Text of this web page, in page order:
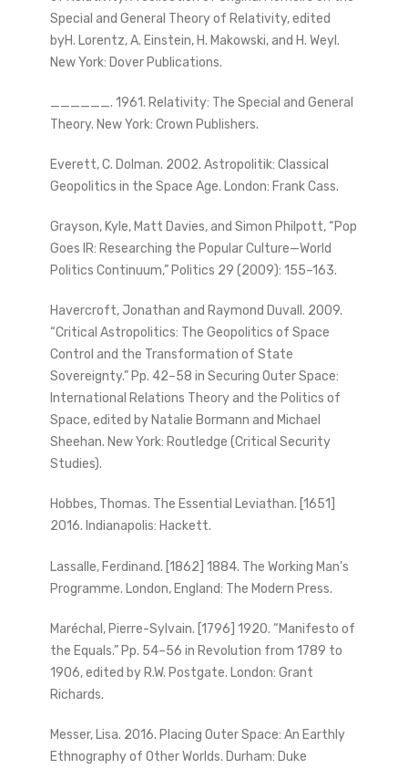
Special and General Theory of Relativity, edited
byH. Lorentz, A. Einstein, H. Makowski, and H. Weyl.
New York: Dover Publications.
______. 1961. Relativity: The Special and General
Theory. New York: Crown Publishers.
Everett, C. Dolman. 2002. Astropolitik: Classical
Geopolitics in the Space Age. London: Frank Cass.
Grayson, Kyle, Matt Davies, and Simon Philpott, “Pop
Goes IR: Researching the Popular Culture—World
Politics Continuum,” Politics 29 (2009): 155–163.
Havercroft, Jonathan and Raymond Duvall. 2009.
“Critical Astropolitics: The Geopolitics of Space
Control and the Transformation of State
Sovereignty.” Pp. 42–58 in Securing Outer Space:
International Relations Theory and the Politics of
Space, edited by Natalie Bormann and Michael
Sheehan. New York: Routledge (Critical Security
Studies).
Hobbes, Thomas. The Essential Leviathan. [1651]
2016. Indianapolis: Hackett.
Lassalle, Ferdinand. [1862] 1884. The Working Man’s
Programme. London, England: The Modern Press.
Maréchal, Pierre-Sylvain. [1796] 1920. “Manifesto of
the Equals.” Pp. 54–56 in Revolution from 1789 to
1906, edited by R.W. Postgate. London: Grant
Richards.
Messer, Lisa. 2016. Placing Outer Space: An Earthly
Ethnography of Other Worlds. Durham: Duke